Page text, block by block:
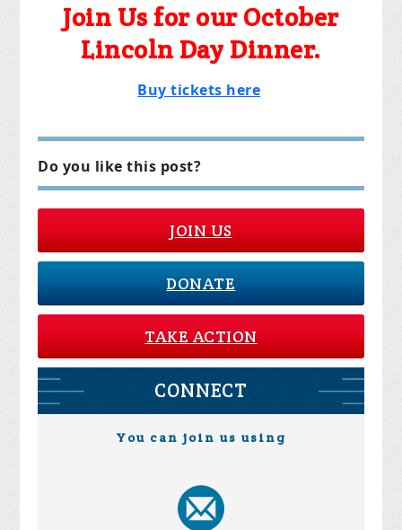
Join Us for our October
Lincoln Day Dinner.
Buy tickets here
Do you like this post?
JOIN US
DONATE
TAKE ACTION
CONNECT
You can join us using